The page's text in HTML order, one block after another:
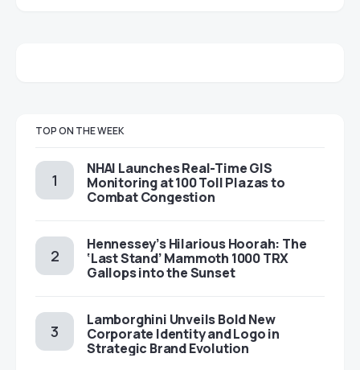
TOP ON THE WEEK
NHAI Launches Real-Time GIS
Monitoring at 100 Toll Plazas to
Combat Congestion
Hennessey’s Hilarious Hoorah: The
‘Last Stand’ Mammoth 1000 TRX
Gallops into the Sunset
Lamborghini Unveils Bold New
Corporate Identity and Logo in
Strategic Brand Evolution